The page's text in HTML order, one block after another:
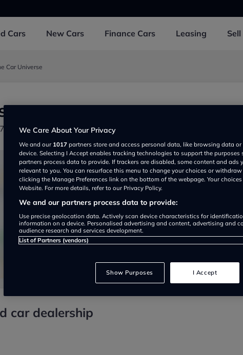
Cars New Cars Finance Cars Leasing Sell
Car Universe
UK
Show on map
car dealership
We Care About Your Privacy
We and our 1017 partners store and access personal data, like browsing data
device. Selecting I Accept enables tracking technologies to support the
partners process data to provide. If trackers are disabled, some content and ads
relevant to you. You can resurface this menu to change your choices or
clicking the Manage Preferences link on the bottom of the webpage. Your
Website. For more details, refer to our Privacy Policy.
We and our partners process data to provide:
Use precise geolocation data. Actively scan device characteristics for
information on a device. Personalised advertising and content, advertising and
audience research and services development.
List of Partners (vendors)
Show Purposes I Accept